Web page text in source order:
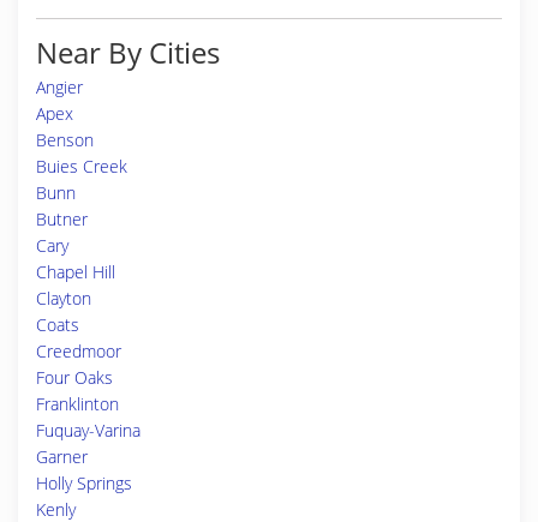
Near By Cities
Angier
Apex
Benson
Buies Creek
Bunn
Butner
Cary
Chapel Hill
Clayton
Coats
Creedmoor
Four Oaks
Franklinton
Fuquay-Varina
Garner
Holly Springs
Kenly